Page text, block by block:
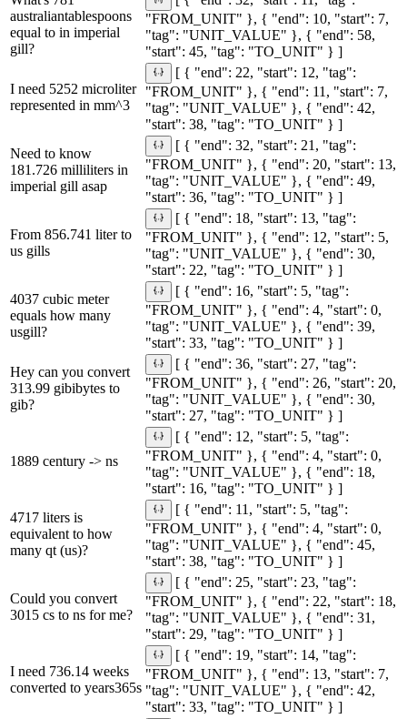
australiantablespoons
equal to in imperial
gill?
"FROM_UNIT" }, { "end": 10, "start": 7,
"tag": "UNIT_VALUE" }, { "end": 58,
"start": 45, "tag": "TO_UNIT" } ]
I need 5252 microliter
represented in mm^3
[ { "end": 22, "start": 12, "tag":
"FROM_UNIT" }, { "end": 11, "start": 7,
"tag": "UNIT_VALUE" }, { "end": 42,
"start": 38, "tag": "TO_UNIT" } ]
Need to know
181.726 milliliters in
imperial gill asap
[ { "end": 32, "start": 21, "tag":
"FROM_UNIT" }, { "end": 20, "start": 13,
"tag": "UNIT_VALUE" }, { "end": 49,
"start": 36, "tag": "TO_UNIT" } ]
From 856.741 liter to
us gills
[ { "end": 18, "start": 13, "tag":
"FROM_UNIT" }, { "end": 12, "start": 5,
"tag": "UNIT_VALUE" }, { "end": 30,
"start": 22, "tag": "TO_UNIT" } ]
4037 cubic meter
equals how many
usgill?
[ { "end": 16, "start": 5, "tag":
"FROM_UNIT" }, { "end": 4, "start": 0,
"tag": "UNIT_VALUE" }, { "end": 39,
"start": 33, "tag": "TO_UNIT" } ]
Hey can you convert
313.99 gibibytes to
gib?
[ { "end": 36, "start": 27, "tag":
"FROM_UNIT" }, { "end": 26, "start": 20,
"tag": "UNIT_VALUE" }, { "end": 30,
"start": 27, "tag": "TO_UNIT" } ]
1889 century -> ns
[ { "end": 12, "start": 5, "tag":
"FROM_UNIT" }, { "end": 4, "start": 0,
"tag": "UNIT_VALUE" }, { "end": 18,
"start": 16, "tag": "TO_UNIT" } ]
4717 liters is
equivalent to how
many qt (us)?
[ { "end": 11, "start": 5, "tag":
"FROM_UNIT" }, { "end": 4, "start": 0,
"tag": "UNIT_VALUE" }, { "end": 45,
"start": 38, "tag": "TO_UNIT" } ]
Could you convert
3015 cs to ns for me?
[ { "end": 25, "start": 23, "tag":
"FROM_UNIT" }, { "end": 22, "start": 18,
"tag": "UNIT_VALUE" }, { "end": 31,
"start": 29, "tag": "TO_UNIT" } ]
I need 736.14 weeks
converted to years365s
[ { "end": 19, "start": 14, "tag":
"FROM_UNIT" }, { "end": 13, "start": 7,
"tag": "UNIT_VALUE" }, { "end": 42,
"start": 33, "tag": "TO_UNIT" } ]